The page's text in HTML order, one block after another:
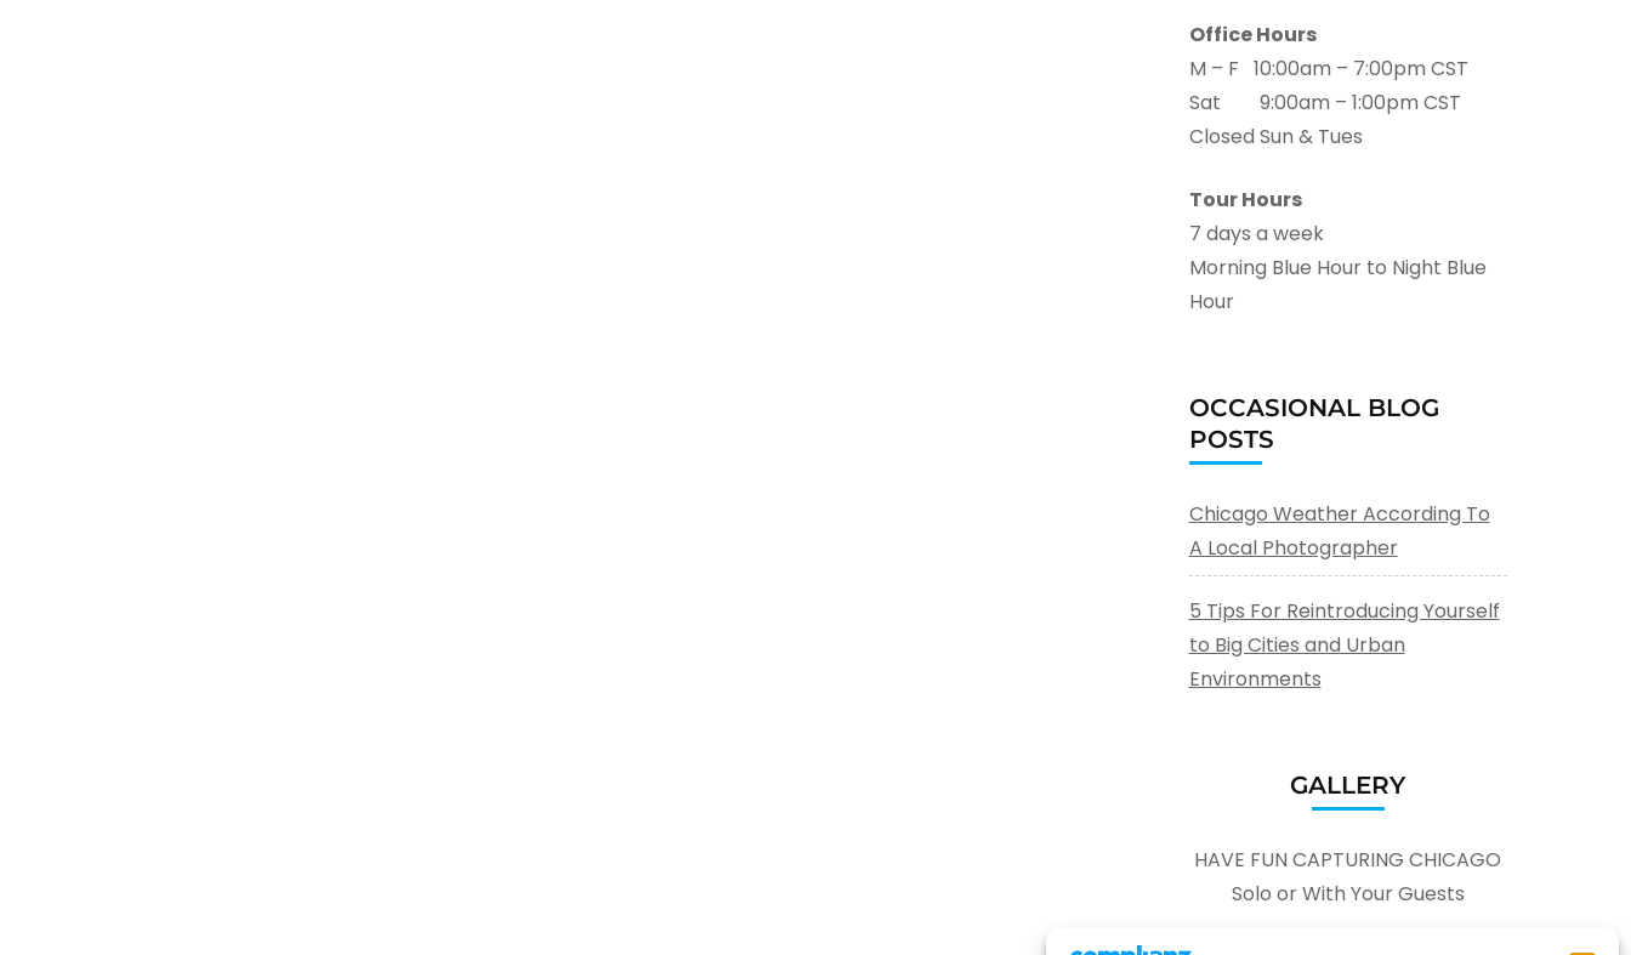
Office Hours
M – F 10:00am – 7:00pm CST
Sat 9:00am – 1:00pm CST
Closed Sun & Tues
Tour Hours
7 days a week
Morning Blue Hour to Night Blue
Hour
OCCASIONAL BLOG
POSTS
Chicago Weather According To
A Local Photographer
5 Tips For Reintroducing Yourself
to Big Cities and Urban
Environments
GALLERY
HAVE FUN CAPTURING CHICAGO
Solo or With Your Guests